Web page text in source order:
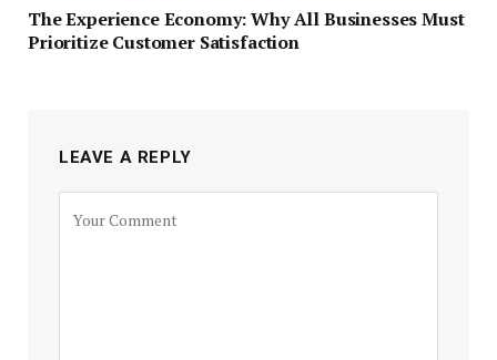
The Experience Economy: Why All Businesses Must
Prioritize Customer Satisfaction
LEAVE A REPLY